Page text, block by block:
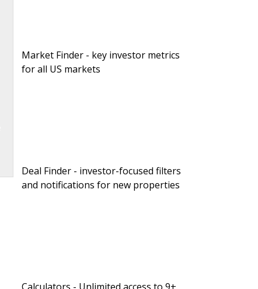
Market Finder - key investor metrics
for all US markets
Deal Finder - investor-focused filters
and notifications for new properties